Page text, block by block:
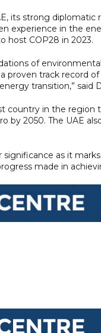
its strong
experience in the
host COP28 in 2023.
of
proven track record
transition,” said
country in the
by 2050. The UAE
as it
made in